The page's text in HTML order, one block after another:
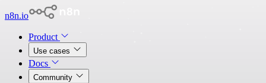
n8n.io
Product
Use cases
Docs
Community